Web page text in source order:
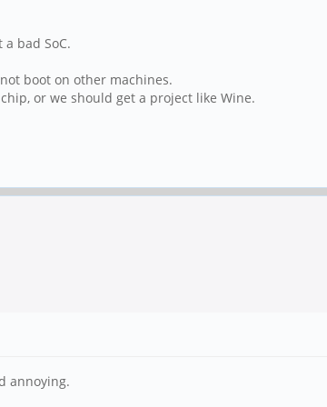
bad SoC.
boot on other machines.
or we should get a project like Wine.
annoying.